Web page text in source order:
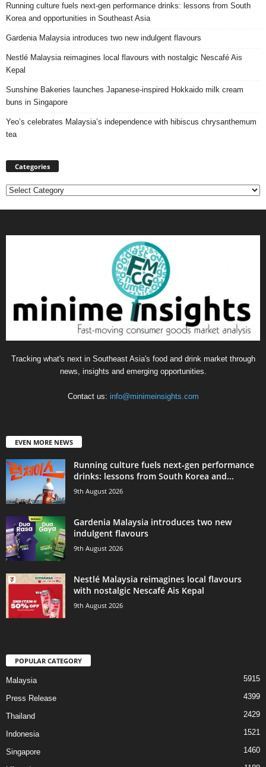
Running culture fuels next‑gen performance drinks: lessons from South
Korea and opportunities in Southeast Asia
Gardenia Malaysia introduces two new indulgent flavours
Nestlé Malaysia reimagines local flavours with nostalgic Nescafé Ais
Kepal
Sunshine Bakeries launches Japanese‑inspired Hokkaido milk cream
buns in Singapore
Yeo’s celebrates Malaysia’s independence with hibiscus chrysanthemum
tea
Categories
Categories
Tracking what's next in Southeast Asia's food and drink market through
news, insights and emerging opportunities.
Contact us: info@minimeinsights.com
EVEN MORE NEWS
Running culture fuels next‑gen performance
drinks: lessons from South Korea and...
9th August 2026
Gardenia Malaysia introduces two new
indulgent flavours
9th August 2026
Nestlé Malaysia reimagines local flavours
with nostalgic Nescafé Ais Kepal
9th August 2026
POPULAR CATEGORY
Malaysia 5915
Press Release 4399
Thailand 2429
Indonesia 1521
Singapore 1460